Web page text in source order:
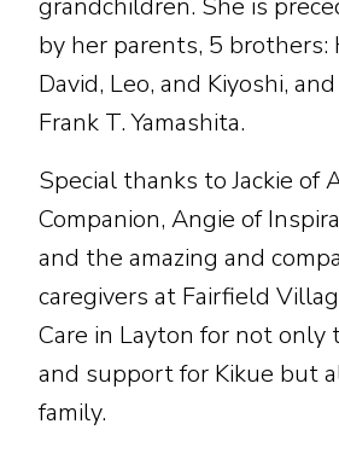
grandchildren. She is
by her parents, 5 brothers:
David, Leo, and Kiyoshi,
Frank T. Yamashita.
Special thanks to Jackie of
Companion, Angie of
and the amazing and
caregivers at Fairfield
Care in Layton for not only
and support for Kikue but
family.